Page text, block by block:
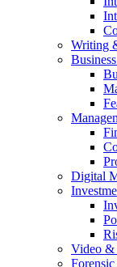
Writing
Digital
Video &